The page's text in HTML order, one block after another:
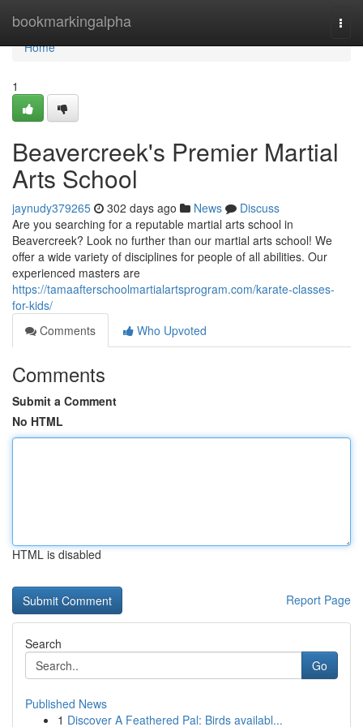
bookmarkingalpha
Home
Home
1
Beavercreek's Premier Martial
Arts School
jaynudy379265 302 days ago News
Discuss
Are you searching for a reputable martial arts school in
Beavercreek? Look no further than our martial arts school! We
offer a wide variety of disciplines for people of all abilities. Our
experienced masters are
https://tamaafterschoolmartialartsprogram.com/karate-classes-
for-kids/
Comments
Who Upvoted
Comments
Submit a Comment
No HTML
HTML is disabled
Report Page
Search
Go
Published News
1 Discover A Feathered Pal: Birds availabl...